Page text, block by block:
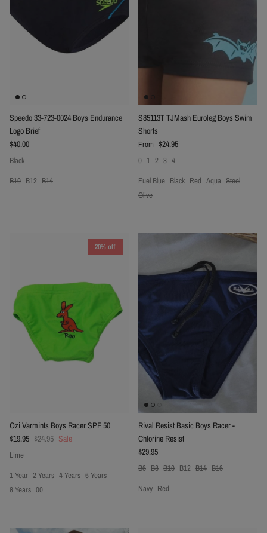
Speedo 33-723-0024 Boys Endurance
Logo Brief
Regular price
$40.00
Black
B10 B12 B14
S85113T TJMash Euroleg Boys Swim
Shorts
Regular price
From $24.95
0 1 2 3 4
Fuel Blue Black Red Aqua Steel
Olive
20% off
Ozi Varmints Boys Racer SPF 50
Sale price
$19.95 Regular price
$24.95 Sale
Lime
1 Year 2 Years 4 Years 6 Years
8 Years 00
Rival Resist Basic Boys Racer -
Chlorine Resist
Regular price
$29.95
B6 B8 B10 B12 B14 B16
Navy Red